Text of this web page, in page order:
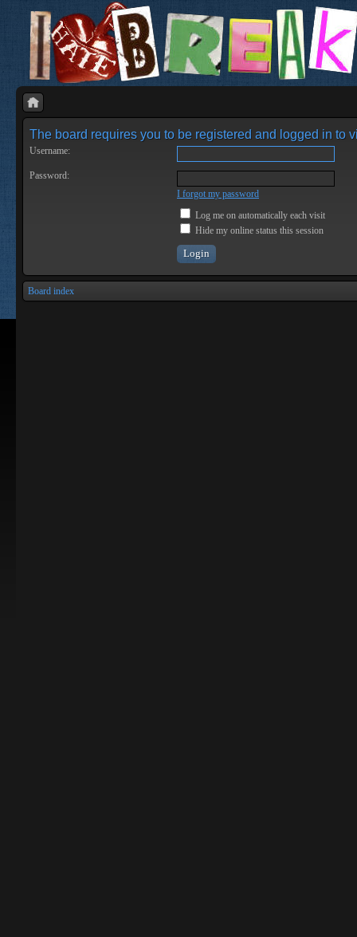
The board requires you to be registered and logged in to
Username:
Password:
I forgot my password
Log me on automatically each visit
Hide my online status this session
Board index